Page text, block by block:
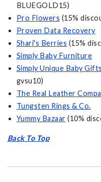
BLUEGOLD15)
Pro Flowers (15%
Proven Data Recovery
Shari's Berries (15%
Simply Baby Furniture
Simply Unique Baby Gifts
gvsu10)
The Real Leather
Tungsten Rings & Co.
Yummy Bazaar (10%
Back To Top